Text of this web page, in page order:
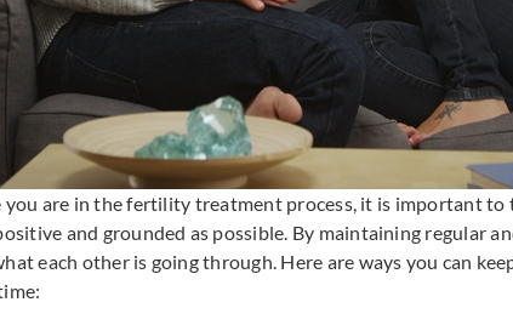
you are in the fertility treatment process, it is important
and grounded as possible. By maintaining regular
each other is going through. Here are ways you can